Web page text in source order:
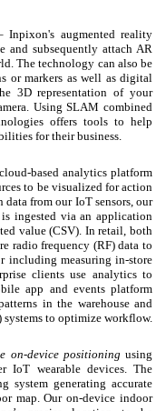
augmented reality
and subsequently attach AR
The technology can also be
or markers as well as digital
3D representation of your
Using SLAM combined
offers tools to help
for their business.
based analytics platform
to be visualized for action
from our IoT sensors, our
ingested via an application
value (CSV). In retail, both
radio frequency (RF) data to
including measuring in-store
clients use analytics to
app and events platform
in the warehouse and
systems to optimize workflow.
on-device positioning using
IoT wearable devices. The
system generating accurate
map. Our on-device indoor